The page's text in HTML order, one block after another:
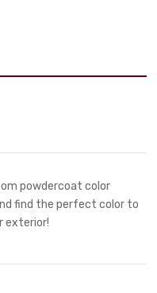
powdercoat color
find the perfect color to
exterior!